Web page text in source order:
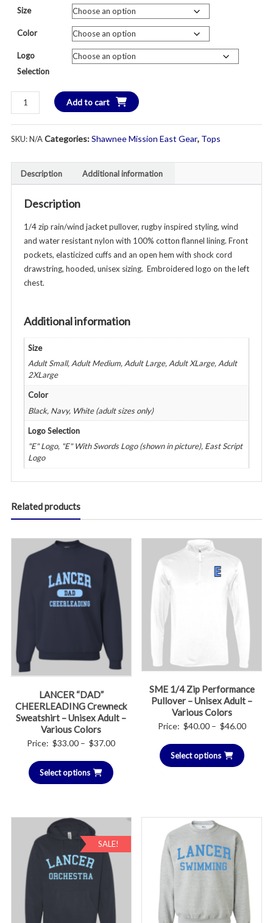
Size
Color
Logo
Selection
SME
"E"
Logo
Rain/Wind
Unisex
Youth
Adult
Various
Add to cart
SKU:N/ACategories:Shawnee Mission East Gear, Tops
Description Additional information
Description
1/4 zip rain/wind jacket pullover, rugby inspired styling, wind
and water resistant nylon with 100% cotton flannel lining. Front
pockets, elasticized cuffs and an open hem with shock cord
drawstring, hooded, unisex sizing. Embroidered logo on the left
chest.
Additional information
Size
Adult Small, Adult Medium, Adult Large, Adult XLarge, Adult
2XLarge
Color
Black, Navy, White (adult sizes only)
Logo Selection
"E" Logo, "E" With Swords Logo (shown in picture), East Script
Logo
Related products
LANCER “DAD”
CHEERLEADING Crewneck
Sweatshirt – Unisex Adult –
Various Colors
Price: $33.00 – $37.00Price
Select options
SME 1/4 Zip Performance
Pullover – Unisex Adult –
Various Colors
Price: $40.00 – $46.00Price
Select options
SALE!